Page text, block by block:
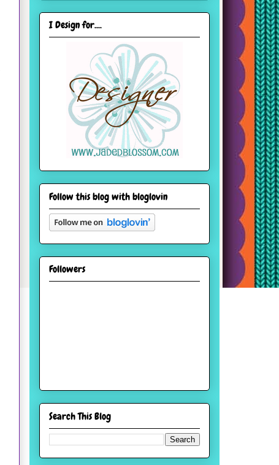
I Design for....
Follow this blog with bloglovin
Followers
Search This Blog